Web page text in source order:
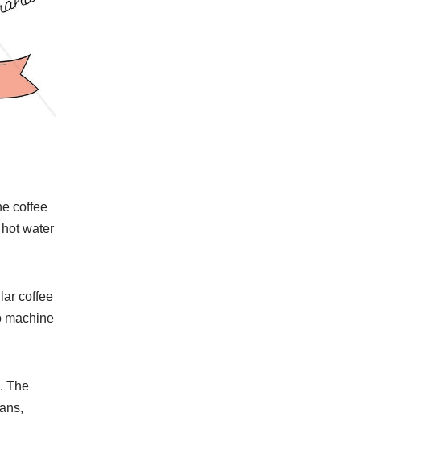
coffee
water
coffee
machine
The